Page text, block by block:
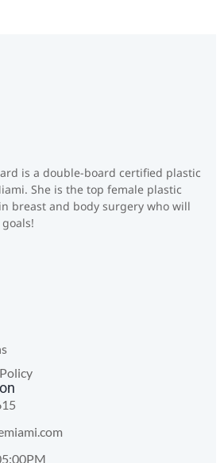
is a double-board certified plastic
She is the top female plastic
breast and body surgery who will